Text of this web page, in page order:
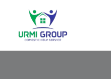
content